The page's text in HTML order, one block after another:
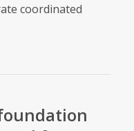
coordinated